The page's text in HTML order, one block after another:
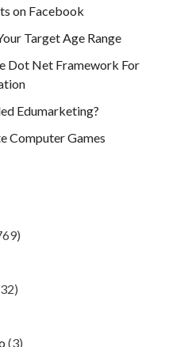
on Facebook
Target Age Range
Dot Net Framework For
Edumarketing?
Computer Games
(3)